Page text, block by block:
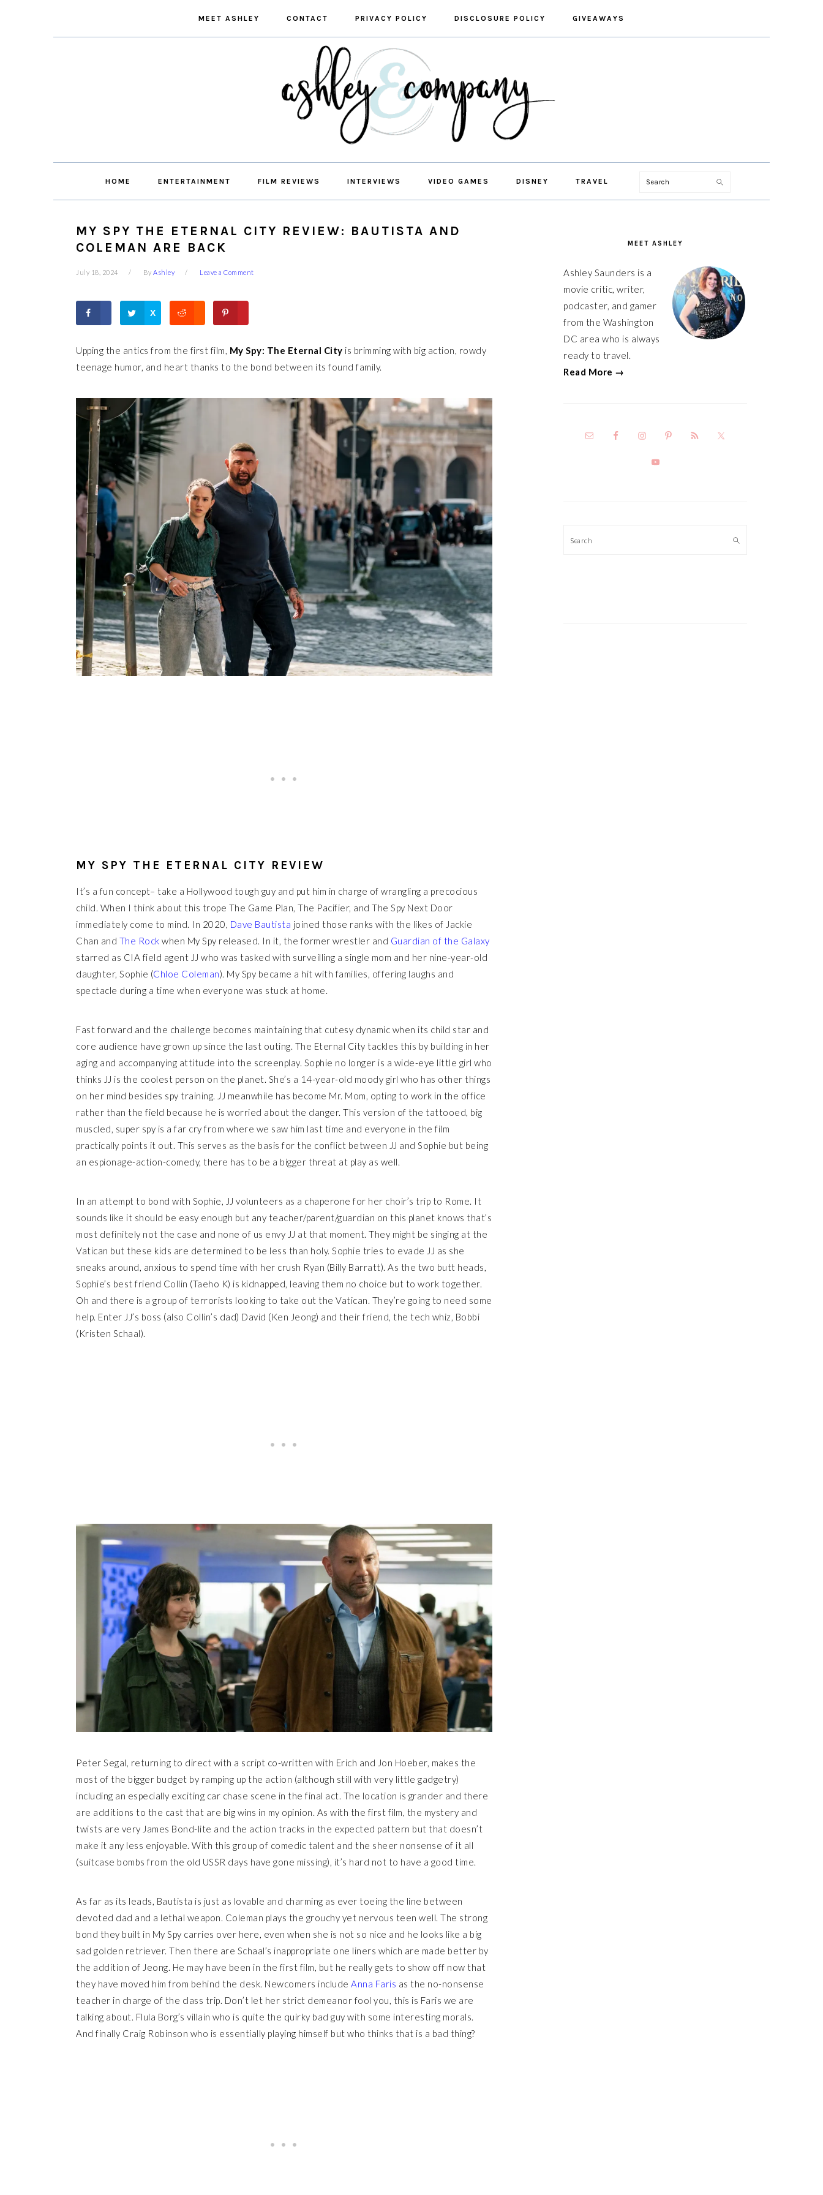
MEET ASHLEY CONTACT PRIVACY POLICY DISCLOSURE POLICY GIVEAWAYS
HOME ENTERTAINMENT FILM REVIEWS INTERVIEWS VIDEO GAMES DISNEY TRAVEL Search
MY SPY THE ETERNAL CITY REVIEW: BAUTISTA AND
COLEMAN ARE BACK
July 18, 2024 By Ashley Leave a Comment
X
Upping the antics from the first film, My Spy: The Eternal City is brimming with big action, rowdy
teenage humor, and heart thanks to the bond between its found family.
MY SPY THE ETERNAL CITY REVIEW
It’s a fun concept– take a Hollywood tough guy and put him in charge of wrangling a precocious
child. When I think about this trope The Game Plan, The Pacifier, and The Spy Next Door
immediately come to mind. In 2020, Dave Bautista joined those ranks with the likes of Jackie
Chan and The Rock when My Spy released. In it, the former wrestler and Guardian of the Galaxy
starred as CIA field agent JJ who was tasked with surveilling a single mom and her nine-year-old
daughter, Sophie (Chloe Coleman). My Spy became a hit with families, offering laughs and
spectacle during a time when everyone was stuck at home.
Fast forward and the challenge becomes maintaining that cutesy dynamic when its child star and
core audience have grown up since the last outing. The Eternal City tackles this by building in her
aging and accompanying attitude into the screenplay. Sophie no longer is a wide-eye little girl who
thinks JJ is the coolest person on the planet. She’s a 14-year-old moody girl who has other things
on her mind besides spy training. JJ meanwhile has become Mr. Mom, opting to work in the office
rather than the field because he is worried about the danger. This version of the tattooed, big
muscled, super spy is a far cry from where we saw him last time and everyone in the film
practically points it out. This serves as the basis for the conflict between JJ and Sophie but being
an espionage-action-comedy, there has to be a bigger threat at play as well.
In an attempt to bond with Sophie, JJ volunteers as a chaperone for her choir’s trip to Rome. It
sounds like it should be easy enough but any teacher/parent/guardian on this planet knows that’s
most definitely not the case and none of us envy JJ at that moment. They might be singing at the
Vatican but these kids are determined to be less than holy. Sophie tries to evade JJ as she
sneaks around, anxious to spend time with her crush Ryan (Billy Barratt). As the two butt heads,
Sophie’s best friend Collin (Taeho K) is kidnapped, leaving them no choice but to work together.
Oh and there is a group of terrorists looking to take out the Vatican. They’re going to need some
help. Enter JJ’s boss (also Collin’s dad) David (Ken Jeong) and their friend, the tech whiz, Bobbi
(Kristen Schaal).
Peter Segal, returning to direct with a script co-written with Erich and Jon Hoeber, makes the
most of the bigger budget by ramping up the action (although still with very little gadgetry)
including an especially exciting car chase scene in the final act. The location is grander and there
are additions to the cast that are big wins in my opinion. As with the first film, the mystery and
twists are very James Bond-lite and the action tracks in the expected pattern but that doesn’t
make it any less enjoyable. With this group of comedic talent and the sheer nonsense of it all
(suitcase bombs from the old USSR days have gone missing), it’s hard not to have a good time.
As far as its leads, Bautista is just as lovable and charming as ever toeing the line between
devoted dad and a lethal weapon. Coleman plays the grouchy yet nervous teen well. The strong
bond they built in My Spy carries over here, even when she is not so nice and he looks like a big
sad golden retriever. Then there are Schaal’s inappropriate one liners which are made better by
the addition of Jeong. He may have been in the first film, but he really gets to show off now that
they have moved him from behind the desk. Newcomers include Anna Faris as the no-nonsense
teacher in charge of the class trip. Don’t let her strict demeanor fool you, this is Faris we are
talking about. Flula Borg’s villain who is quite the quirky bad guy with some interesting morals.
And finally Craig Robinson who is essentially playing himself but who thinks that is a bad thing?
MEET ASHLEY
Ashley Saunders is a
movie critic, writer,
podcaster, and gamer
from the Washington
DC area who is always
ready to travel.
Read More →
Search